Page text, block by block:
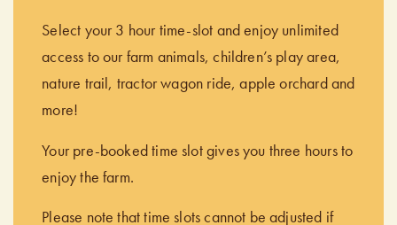
Select your 3 hour time-slot and enjoy unlimited
access to our farm animals, children’s play area,
nature trail, tractor wagon ride, apple orchard and
more!
Your pre-booked time slot gives you three hours to
enjoy the farm.
Please note that time slots cannot be adjusted if